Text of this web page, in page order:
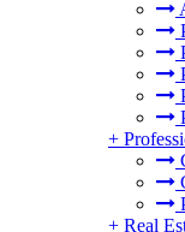
+
+ Real